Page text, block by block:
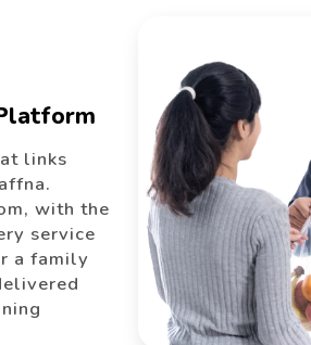
links
with the
service
a family